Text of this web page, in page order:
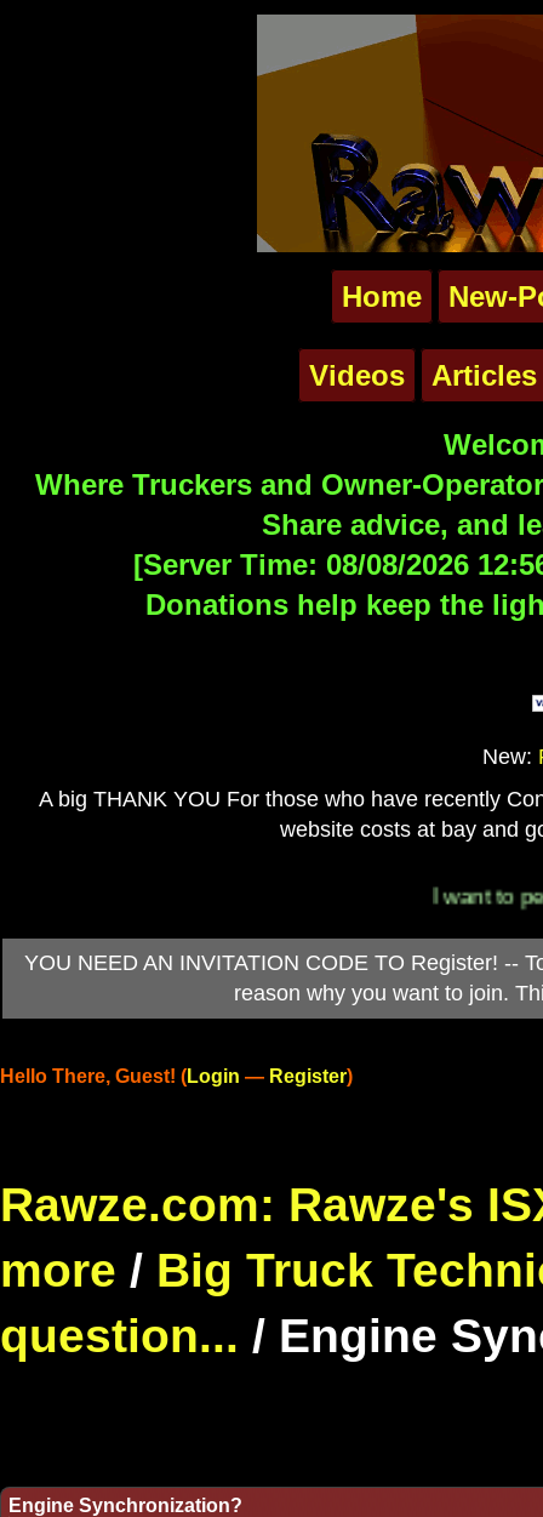
Home New-
Videos Articles
Where Truckers and Owner-
Share advice, and
[Server Time: 08/08/2026
Donations help keep the
New:
A big THANK YOU For those who have recently
website costs at bay and
I want to
YOU NEED AN INVITATION CODE TO Register! --
reason why you want to join.
Hello There, Guest! (Login — Register)
Rawze.com: Rawze's
more / Big Truck
question... / Engine
Engine Synchronization?